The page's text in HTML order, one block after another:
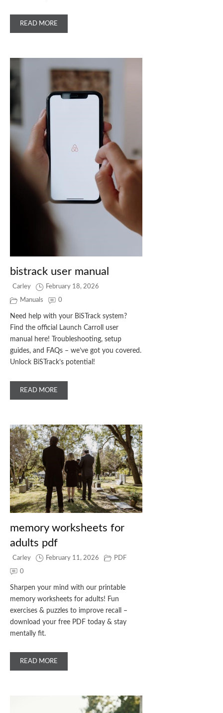
READ MORE
bistrack user manual
Carley February 18, 2026
Manuals 0
Need help with your BiSTrack system?
Find the official Launch Carroll user
manual here! Troubleshooting, setup
guides, and FAQs – we’ve got you covered.
Unlock BiSTrack’s potential!
READ MORE
memory worksheets for
adults pdf
Carley February 11, 2026 PDF
0
Sharpen your mind with our printable
memory worksheets for adults! Fun
exercises & puzzles to improve recall –
download your free PDF today & stay
mentally fit.
READ MORE